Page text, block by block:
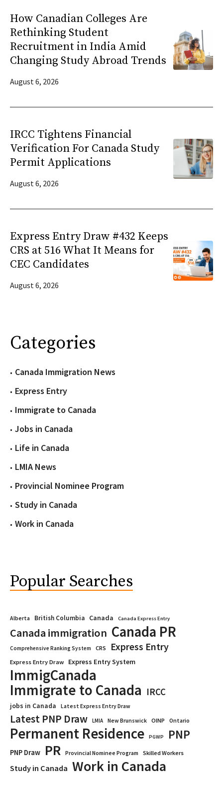
How Canadian Colleges Are
Rethinking Student
Recruitment in India Amid
Changing Study Abroad Trends
August 6, 2026
IRCC Tightens Financial
Verification For Canada Study
Permit Applications
August 6, 2026
Express Entry Draw #432 Keeps
CRS at 516 What It Means for
CEC Candidates
August 6, 2026
Categories
Canada Immigration News
Express Entry
Immigrate to Canada
Jobs in Canada
Life in Canada
LMIA News
Provincial Nominee Program
Study in Canada
Work in Canada
Popular Searches
Alberta British Columbia Canada Canada Express Entry
Canada immigration Canada PR
Comprehensive Ranking System CRS Express Entry
Express Entry Draw Express Entry System
ImmigCanada
Immigrate to Canada IRCC
jobs in Canada Latest Express Entry Draw
Latest PNP Draw LMIA New Brunswick OINP Ontario
Permanent Residence PGWP PNP
PNP Draw PR Provincial Nominee Program Skilled Workers
Study in Canada Work in Canada